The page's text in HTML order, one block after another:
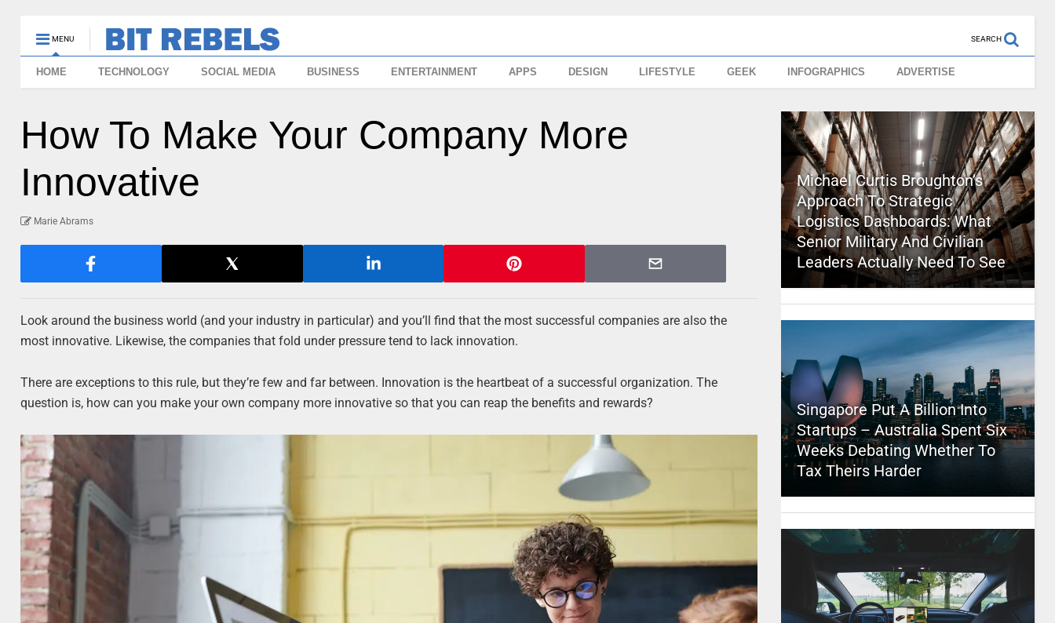
MENU SEARCH
HOME TECHNOLOGY SOCIAL MEDIA BUSINESS ENTERTAINMENT APPS DESIGN LIFESTYLE GEEK INFOGRAPHICS ADVERTISE
How To Make Your Company More
Innovative
Marie Abrams
Look around the business world (and your industry in particular) and you’ll find that the most successful companies are also the
most innovative. Likewise, the companies that fold under pressure tend to lack innovation.
There are exceptions to this rule, but they’re few and far between. Innovation is the heartbeat of a successful organization. The
question is, how can you make your own company more innovative so that you can reap the benefits and rewards?
Michael Curtis Broughton’s
Approach To Strategic
Logistics Dashboards: What
Senior Military And Civilian
Leaders Actually Need To See
Singapore Put A Billion Into
Startups – Australia Spent Six
Weeks Debating Whether To
Tax Theirs Harder